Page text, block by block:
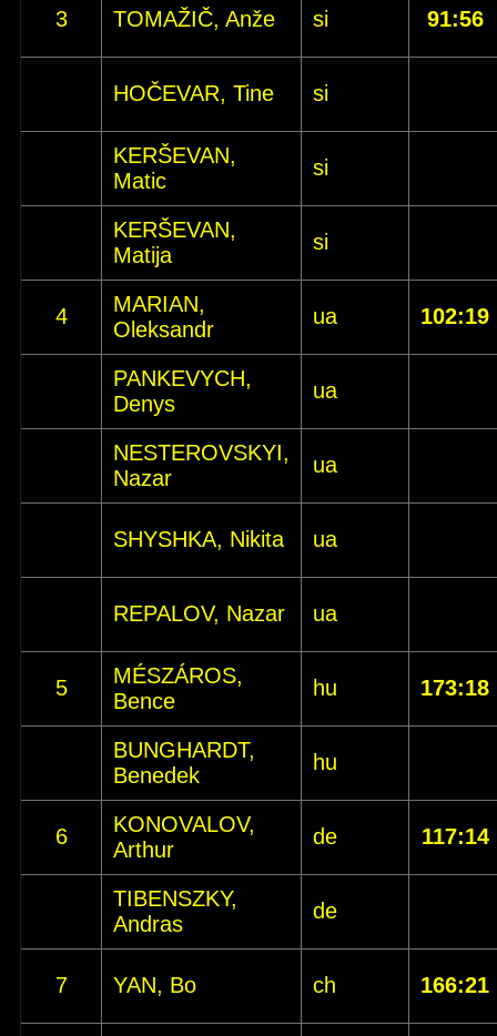
3 TOMAŽIČ, Anže si 91:56
HOČEVAR, Tine si
KERŠEVAN,
Matic
si
KERŠEVAN,
Matija
si
4
MARIAN,
Oleksandr
ua 102:19
PANKEVYCH,
Denys
ua
NESTEROVSKYI,
Nazar
ua
SHYSHKA, Nikita ua
REPALOV, Nazar ua
5
MÉSZÁROS,
Bence
hu 173:18
BUNGHARDT,
Benedek
hu
6
KONOVALOV,
Arthur
de 117:14
TIBENSZKY,
Andras
de
7 YAN, Bo ch 166:21